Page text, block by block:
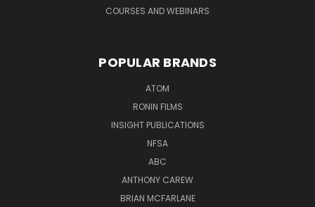
COURSES AND WEBINARS
POPULAR BRANDS
ATOM
RONIN FILMS
INSIGHT PUBLICATIONS
NFSA
ABC
ANTHONY CAREW
BRIAN MCFARLANE